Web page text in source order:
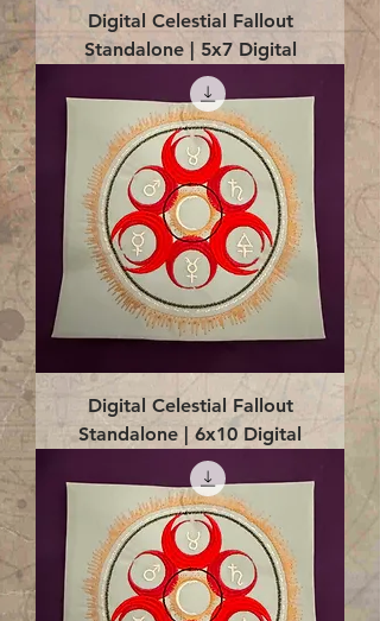
Digital Celestial Fallout
Standalone | 5x7 Digital
Digital Celestial Fallout
Standalone | 6x10 Digital